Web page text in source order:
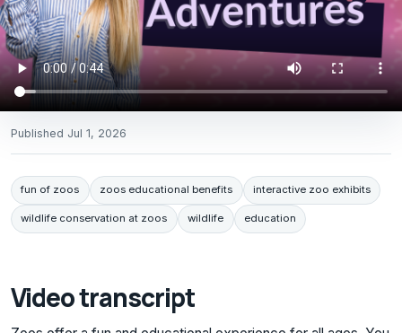
Published Jul 1, 2026
fun of zoos zoos educational benefits interactive zoo exhibits
wildlife conservation at zoos wildlife education
Video transcript